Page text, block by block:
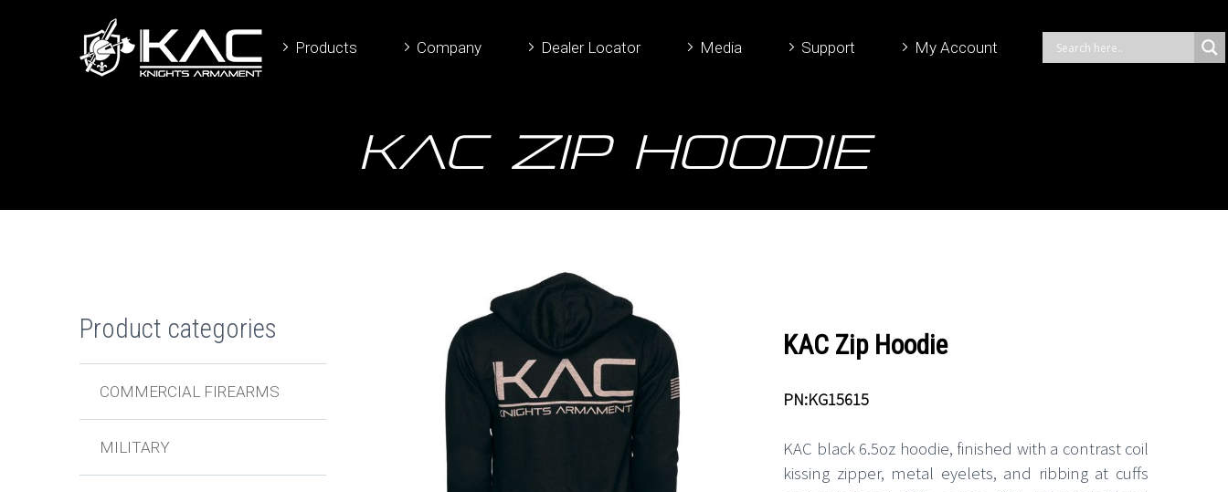
Products Company Dealer Locator Media Support My Account
KAC Zip Hoodie
KAC Zip Hoodie
PN:KG15615
KAC black 6.5oz hoodie, finished with a contrast coil
kissing zipper, metal eyelets, and ribbing at cuffs
Product categories
COMMERCIAL FIREARMS
MILITARY